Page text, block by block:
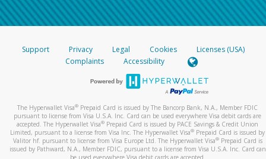
Support Privacy Legal Cookies
Licenses (USA)
Complaints
Accessibility
The Hyperwallet Visa® Prepaid Card is issued by The Bancorp Bank, N.A., Member FDIC
pursuant to license from Visa U.S.A. Inc. Card can be used everywhere Visa debit cards are
accepted. The Hyperwallet Visa® Prepaid Card is issued by PACE Savings & Credit Union
Limited, pursuant to a license from Visa Inc. The Hyperwallet Visa® Prepaid Card is issued by
Valitor hf. pursuant to license from Visa Europe Ltd. The Hyperwallet Visa®Prepaid Card is
issued by Pathward, N.A., Member FDIC, pursuant to a license from Visa U.S.A. Inc. Card can
be used everywhere Visa debit cards are accepted.